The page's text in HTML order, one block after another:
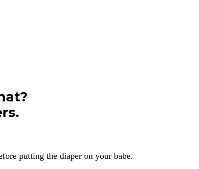
putting the diaper on your babe.